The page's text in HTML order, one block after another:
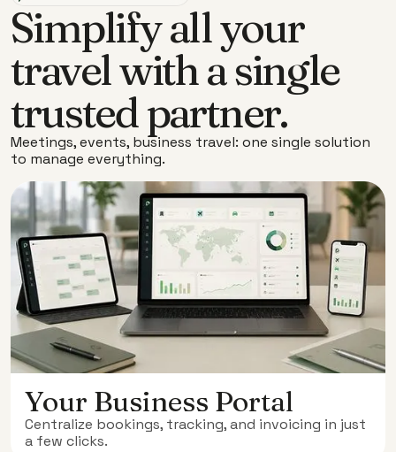
Simplify all your
travel with a single
trusted partner.
Meetings, events, business travel: one single solution
to manage everything.
Your Business Portal
Centralize bookings, tracking, and invoicing in just
a few clicks.